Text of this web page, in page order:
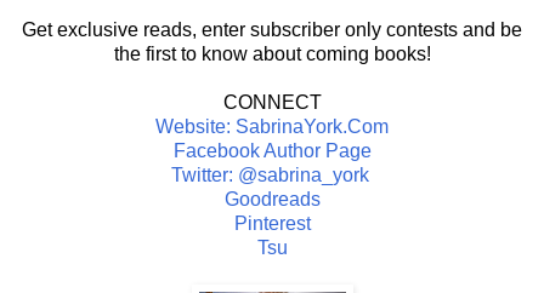
Get exclusive reads, enter subscriber only contests and be
the first to know about coming books!
CONNECT
Website: SabrinaYork.Com
Facebook Author Page
Twitter: @sabrina_york
Goodreads
Pinterest
Tsu